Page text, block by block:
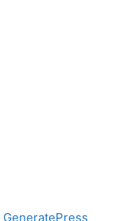
GeneratePress